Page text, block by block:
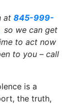
at 845-999-
so we can get
to act now
to you – call
is a
the truth,